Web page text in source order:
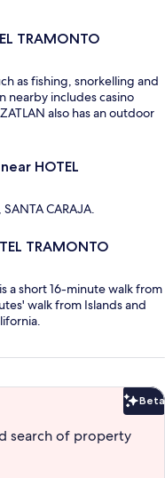
TRAMONTO
as fishing, snorkelling and
nearby includes casino
also has an outdoor
HOTEL
CARAJA.
TRAMONTO
a short 16-minute walk from
walk from Islands and
Beta
search of property